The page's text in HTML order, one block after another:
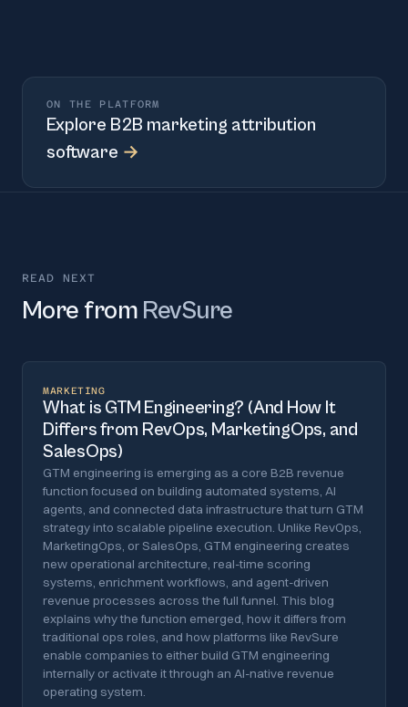
ON THE PLATFORM
Explore B2B marketing attribution
software →
READ NEXT
More from RevSure
MARKETING
What is GTM Engineering? (And How It
Differs from RevOps, MarketingOps, and
SalesOps)
GTM engineering is emerging as a core B2B revenue
function focused on building automated systems, AI
agents, and connected data infrastructure that turn GTM
strategy into scalable pipeline execution. Unlike RevOps,
MarketingOps, or SalesOps, GTM engineering creates
new operational architecture, real-time scoring
systems, enrichment workflows, and agent-driven
revenue processes across the full funnel. This blog
explains why the function emerged, how it differs from
traditional ops roles, and how platforms like RevSure
enable companies to either build GTM engineering
internally or activate it through an AI-native revenue
operating system.